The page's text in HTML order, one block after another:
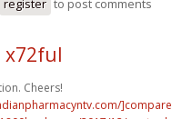
x72ful
Cheers!
]compare